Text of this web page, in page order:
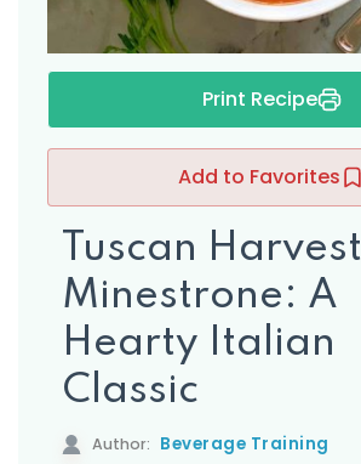
Print Recipe
Add to Favorites
Tuscan Harvest
Minestrone: A
Hearty Italian
Classic
Author: Beverage Training